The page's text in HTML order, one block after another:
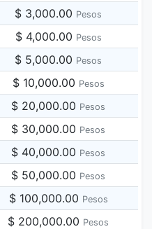
$ 3,000.00 Pesos
$ 4,000.00 Pesos
$ 5,000.00 Pesos
$ 10,000.00 Pesos
$ 20,000.00 Pesos
$ 30,000.00 Pesos
$ 40,000.00 Pesos
$ 50,000.00 Pesos
$ 100,000.00 Pesos
$ 200,000.00 Pesos